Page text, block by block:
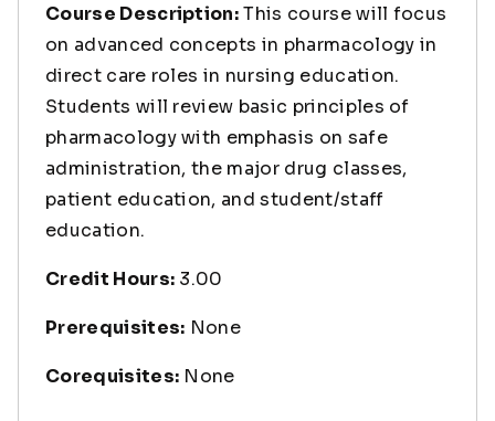
Course Description:This course will focus
on advanced concepts in pharmacology in
direct care roles in nursing education.
Students will review basic principles of
pharmacology with emphasis on safe
administration, the major drug classes,
patient education, and student/staff
education.
Credit Hours: 3.00
Prerequisites: None
Corequisites: None